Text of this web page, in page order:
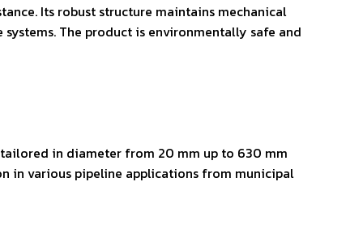
Its robust structure maintains mechanical
The product is environmentally safe and
tailored in diameter from 20 mm up to 630 mm
in various pipeline applications from municipal